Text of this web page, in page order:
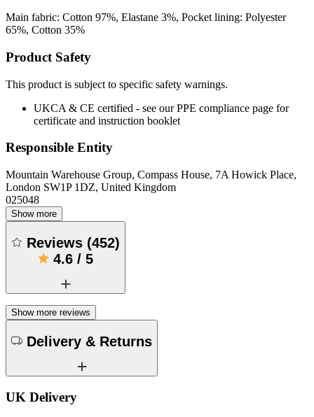
Main fabric: Cotton 97%, Elastane 3%, Pocket lining: Polyester
65%, Cotton 35%
Product Safety
This product is subject to specific safety warnings.
UKCA & CE certified - see our PPE compliance page for
certificate and instruction booklet
Responsible Entity
Mountain Warehouse Group, Compass House, 7A Howick Place,
London SW1P 1DZ, United Kingdom
025048
Show more
Reviews (452)
4.6 / 5
Show more reviews
Delivery & Returns
UK Delivery